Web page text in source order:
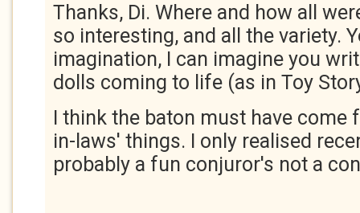
Thanks, Di. Where and how all
so interesting, and all the variety.
imagination, I can imagine you
dolls coming to life (as in Toy
I think the baton must have come
in-laws' things. I only realised
probably a fun conjuror's not a